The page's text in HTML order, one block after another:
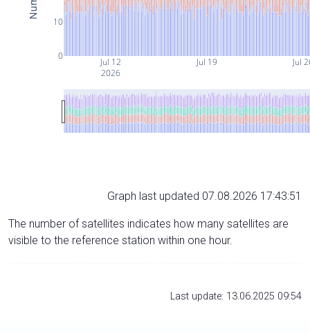
Jul 12
2026
Jul 19 Jul
0
10
Graph last updated 07.08.2026 17:43:51
The number of satellites indicates how many satellites are
visible to the reference station within one hour.
Last update: 13.06.2025 09:54